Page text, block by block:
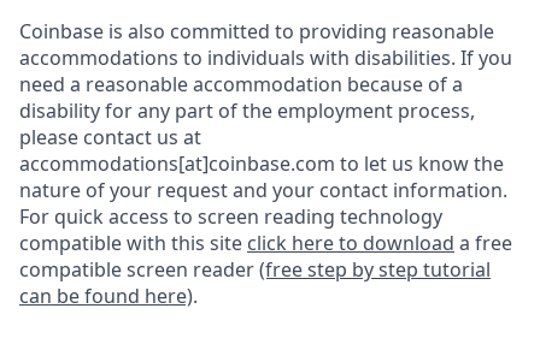
Coinbase is also committed to providing reasonable
accommodations to individuals with disabilities. If you
need a reasonable accommodation because of a
disability for any part of the employment process,
please contact us at
accommodations[at]coinbase.com to let us know the
nature of your request and your contact information.
For quick access to screen reading technology
compatible with this site click here to download a free
compatible screen reader(free step by step tutorial
can be found here).